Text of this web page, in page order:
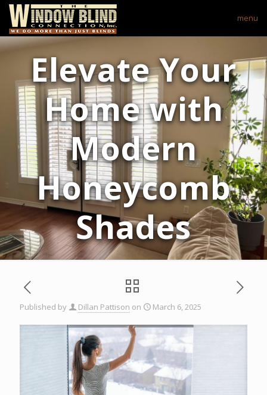
menu
Elevate Your
Home with
Modern
Honeycomb
Shades
Published by Dillan Pattison on March 6, 2025